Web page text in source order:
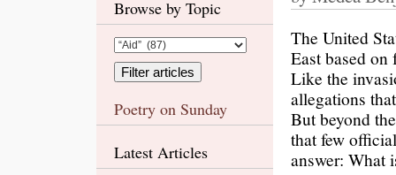
Browse by Topic
Poetry on Sunday
Latest Articles
The United
East based
Like the
allegations
But beyond
that few
answer: What